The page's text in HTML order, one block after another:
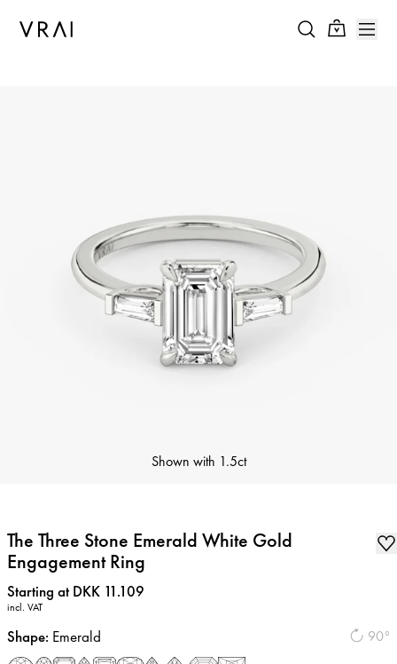
Shown with 1.5ct
The Three Stone Emerald White Gold
Engagement Ring
Price:
Starting at DKK 11.109
incl. VAT
90°
Shape: Emerald